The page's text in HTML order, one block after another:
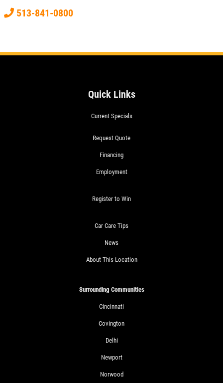
513-841-0800
Quick Links
Current Specials
Request Quote
Financing
Employment
Register to Win
Car Care Tips
News
About This Location
Surrounding Communities
Cincinnati
Covington
Delhi
Newport
Norwood